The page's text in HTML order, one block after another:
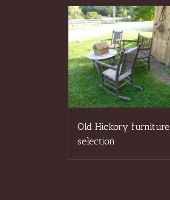
Old Hickory furniture
selection